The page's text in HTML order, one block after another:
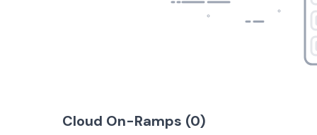
Cloud On-Ramps (0)